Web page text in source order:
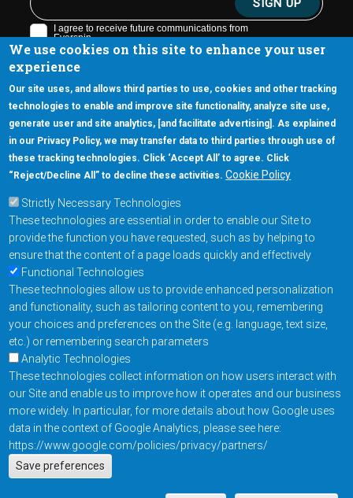
We use cookies on this site to enhance your user
experience
Our site uses, and allows third parties to use, cookies and other tracking
technologies to enable and improve site functionality, analyze site use,
generate user and site analytics, [and facilitate advertising]. As explained
in our Privacy Policy, we may transfer data to third parties through use of
these tracking technologies. Click ‘Accept All’ to agree. Click
“Reject/Decline All” to decline these activities. Cookie Policy
Strictly Necessary Technologies
These technologies are essential in order to enable our Site to
provide the function you have requested, such as by helping to
ensure that the content of a page loads quickly and effectively
Functional Technologies
These technologies allow us to provide enhanced personalization
and functionality, such as tailoring content to you, remembering
your choices and preferences on the Site (e.g. language, text size,
etc.) or remembering search parameters
Analytic Technologies
These technologies collect information on how users interact with
our Site and enable us to improve how it operates and our business
more widely. In particular, for more details about how Google uses
data in the context of Google Analytics, please see here:
https://www.google.com/policies/privacy/partners/
Save preferencesActions
EN
5670 W. Chandler Blvd., Suite 130
Chandler, Arizona 85226
+1-877-480-MRAM (6726)
Footer Main Menu
Products
Applications
Order
Design Support
About
Footer
Contact Us Privacy Policy
Resources
Copyright © 2026
Everspin Technologies